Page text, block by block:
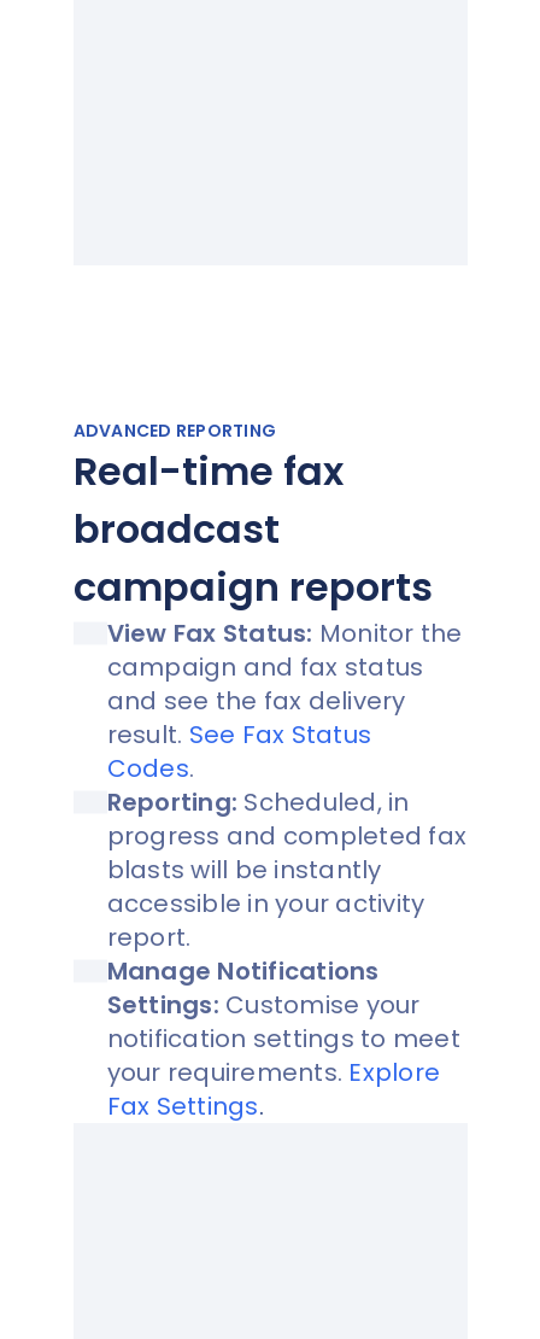
ADVANCED REPORTING
Real-time fax
broadcast
campaign reports
View Fax Status: Monitor the
campaign and fax status
and see the fax delivery
result. See Fax Status
Codes.
Reporting: Scheduled, in
progress and completed fax
blasts will be instantly
accessible in your activity
report.
Manage Notifications
Settings: Customise your
notification settings to meet
your requirements. Explore
Fax Settings.